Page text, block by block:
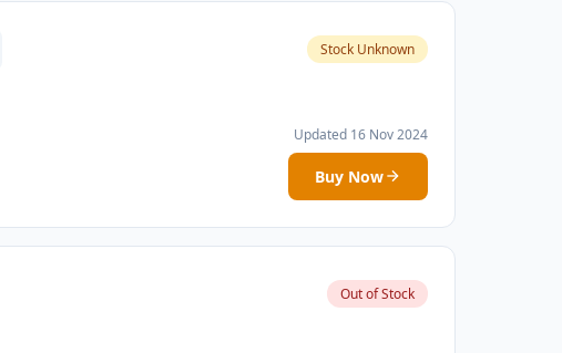
Stock Unknown
Updated 16 Nov 2024
Buy Now
Out of Stock